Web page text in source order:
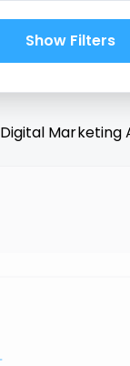
Show Filters
Digital Marketing